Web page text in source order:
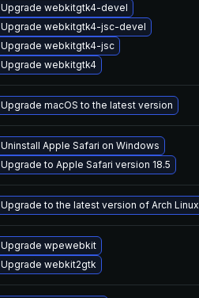
Upgrade webkitgtk4-devel
Upgrade webkitgtk4-jsc-devel
Upgrade webkitgtk4-jsc
Upgrade webkitgtk4
Upgrade macOS to the latest version
Uninstall Apple Safari on Windows
Upgrade to Apple Safari version 18.5
Upgrade to the latest version of Arch Linux
Upgrade wpewebkit
Upgrade webkit2gtk